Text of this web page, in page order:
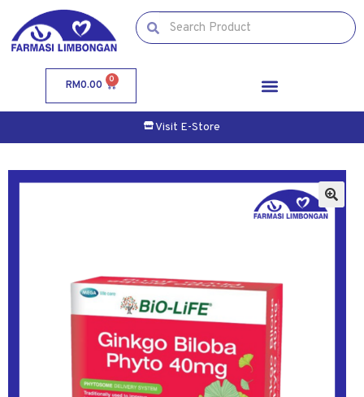
RM0.00 0
Visit E-Store